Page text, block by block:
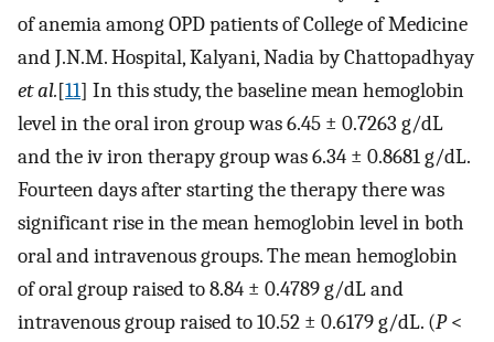
of anemia among OPD patients of College of Medicine
and J.N.M. Hospital, Kalyani, Nadia by Chattopadhyay
et al.[11] In this study, the baseline mean hemoglobin
level in the oral iron group was 6.45 ± 0.7263 g/dL
and the iv iron therapy group was 6.34 ± 0.8681 g/dL.
Fourteen days after starting the therapy there was
significant rise in the mean hemoglobin level in both
oral and intravenous groups. The mean hemoglobin
of oral group raised to 8.84 ± 0.4789 g/dL and
intravenous group raised to 10.52 ± 0.6179 g/dL. (P<